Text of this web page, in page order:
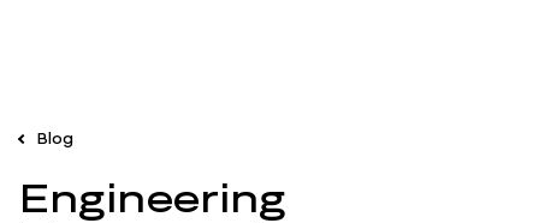
Blog
Engineering